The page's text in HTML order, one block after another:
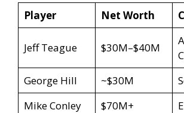
Player Net Worth
Jeff Teague $30M–$40M
George Hill
~$30M
Mike Conley
$70M+